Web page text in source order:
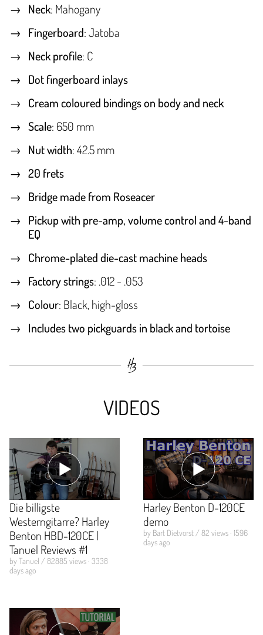
Neck: Mahogany
Fingerboard: Jatoba
Neck profile: C
Dot fingerboard inlays
Cream coloured bindings on body and neck
Scale: 650 mm
Nut width: 42.5 mm
20 frets
Bridge made from Roseacer
Pickup with pre-amp, volume control and 4-band
EQ
Chrome-plated die-cast machine heads
Factory strings: .012 - .053
Colour: Black, high-gloss
Includes two pickguards in black and tortoise
VIDEOS
Die billigste
Westerngitarre? Harley
Benton HBD-120CE |
Tanuel Reviews #1
by Tanuel / 82885 views · 3338
days ago
Harley Benton D-120CE
demo
by Bart Dietvorst / 82 views · 1596
days ago